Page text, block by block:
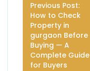
Previous Post:
How to Check
Property in
gurgaon Before
Buying — A
Complete Guide
for Buyers